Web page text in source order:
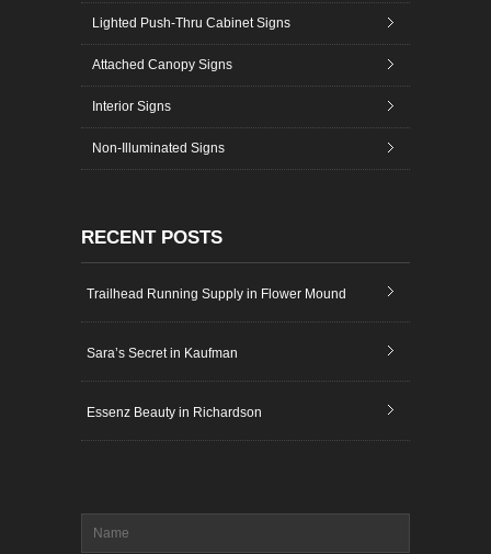
Lighted Push-Thru Cabinet Signs
Attached Canopy Signs
Interior Signs
Non-Illuminated Signs
RECENT POSTS
Trailhead Running Supply in Flower Mound
Sara’s Secret in Kaufman
Essenz Beauty in Richardson